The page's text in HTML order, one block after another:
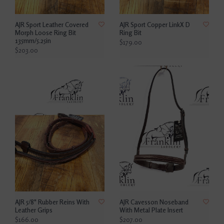
AJR Sport Leather Covered
Morph Loose Ring Bit
135mm/5.25in
$203.00
AJR Sport Copper LinkX D
Ring Bit
$179.00
AJR 5/8" Rubber Reins With
Leather Grips
$166.00
AJR Cavesson Noseband
With Metal Plate Insert
$207.00